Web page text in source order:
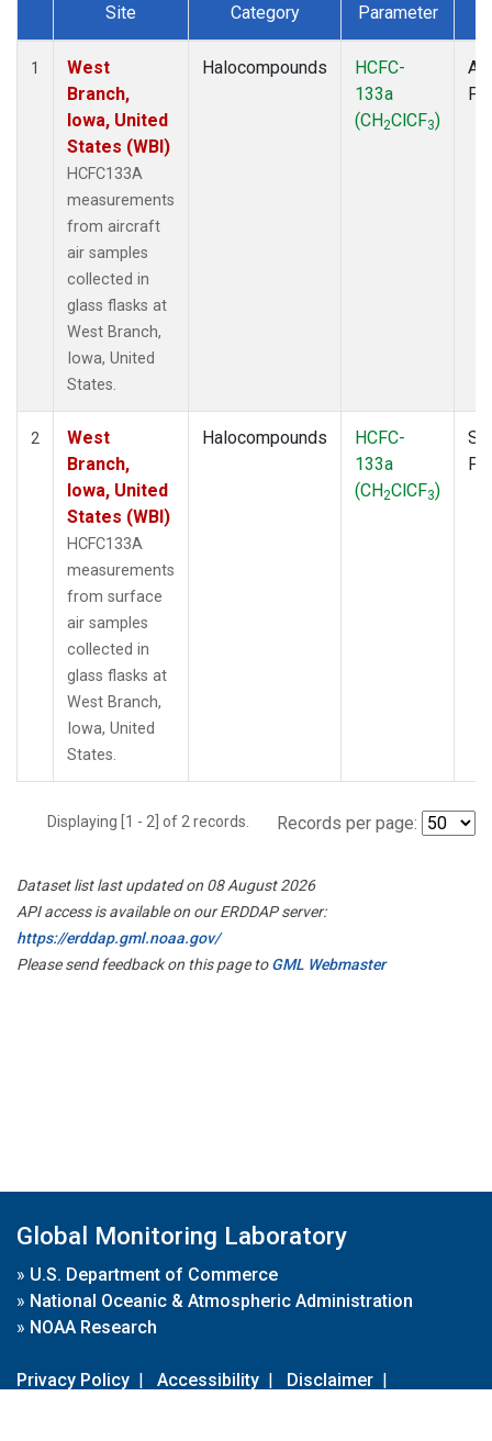
Dataset Number
Site Category Parameter
1
West
Branch,
Iowa, United
States (WBI)
HCFC133A
measurements
from aircraft
air samples
collected in
glass flasks at
West Branch,
Iowa, United
States.
Halocompounds
HCFC-
133a
(CH2ClCF3)
2
West
Branch,
Iowa, United
States (WBI)
HCFC133A
measurements
from surface
air samples
collected in
glass flasks at
West Branch,
Iowa, United
States.
Halocompounds
HCFC-
133a
(CH2ClCF3)
Displaying [1 - 2] of 2 records. Records per page:
Dataset list last updated on 08 August 2026
API access is available on our ERDDAP server:
https://erddap.gml.noaa.gov/
Please send feedback on this page toGML Webmaster
Global Monitoring Laboratory
» U.S. Department of Commerce
» National Oceanic & Atmospheric Administration
» NOAA Research
Privacy Policy | Accessibility | Disclaimer |